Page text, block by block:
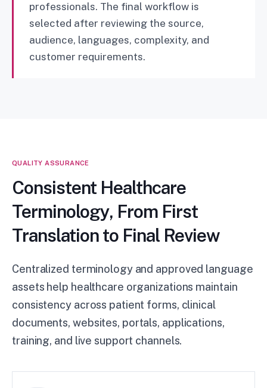
professionals. The final workflow is
selected after reviewing the source,
audience, languages, complexity, and
customer requirements.
QUALITY ASSURANCE
Consistent Healthcare
Terminology, From First
Translation to Final Review
Centralized terminology and approved language
assets help healthcare organizations maintain
consistency across patient forms, clinical
documents, websites, portals, applications,
training, and live support channels.